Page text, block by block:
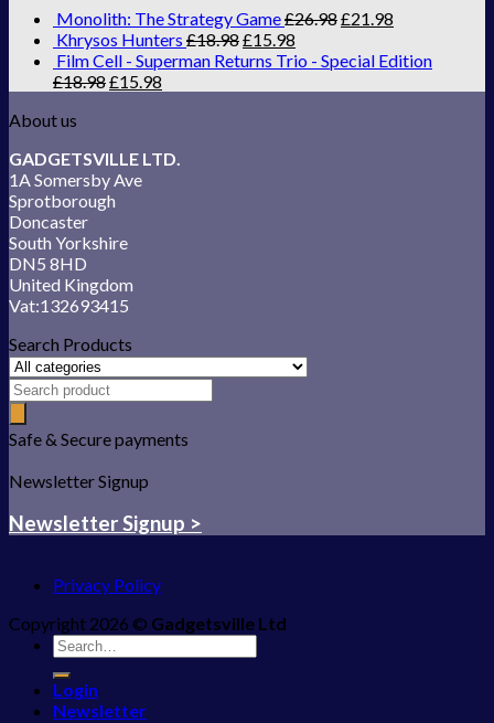
Monolith: The Strategy Game£26.98£21.98
Khrysos Hunters £18.98£15.98
Film Cell - Superman Returns Trio - Special Edition
£18.98£15.98
About us
GADGETSVILLE LTD.
1A Somersby Ave
Sprotborough
Doncaster
South Yorkshire
DN5 8HD
United Kingdom
Vat:132693415
Search Products
Safe & Secure payments
Newsletter Signup
Newsletter Signup >
Privacy Policy
Copyright 2026 © Gadgetsville Ltd
Search
for:
Login
Newsletter